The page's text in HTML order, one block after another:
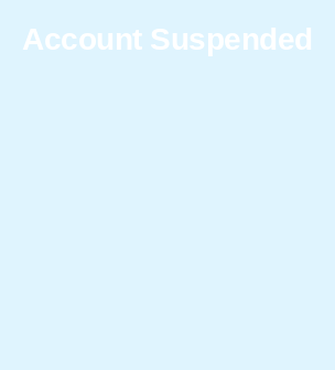
Account Suspended